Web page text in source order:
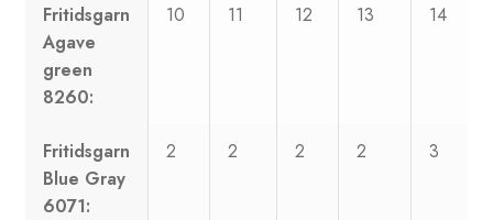
Fritidsgarn
Agave
green
8260:
10 11 12 13 14
Fritidsgarn
Blue Gray
6071:
2 2 2 2 3